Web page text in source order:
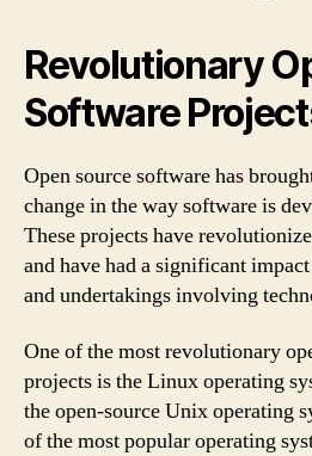
Revolutionary
Software
Open source software has
change in the way software is
These projects have
and have had a significant
and undertakings involving
One of the most revolutionary
projects is the Linux operating
the open-source Unix operating
of the most popular operating